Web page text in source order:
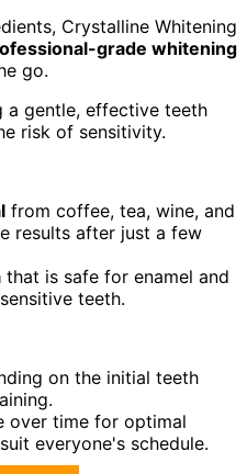
Crystalline Whitening
grade whitening
go.
a gentle, effective teeth
risk of sensitivity.
from coffee, tea, wine, and
results after just a few
that is safe for enamel and
teeth.
on the initial teeth
over time for optimal
everyone's schedule.